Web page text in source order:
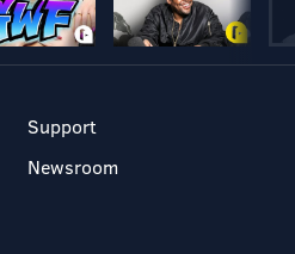
Support
Newsroom